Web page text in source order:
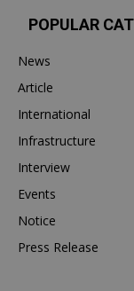
POPULAR
News
Article
International
Infrastructure
Interview
Events
Notice
Press Release